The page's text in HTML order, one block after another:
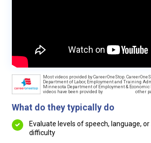
Most videos provided by CareerOneStop.
Department of Labor, Employment and Training
Minnesota Department of Employment & Economic
videos have been provided by
other
What do they typically do
Evaluate levels of speech, language,
difficulty